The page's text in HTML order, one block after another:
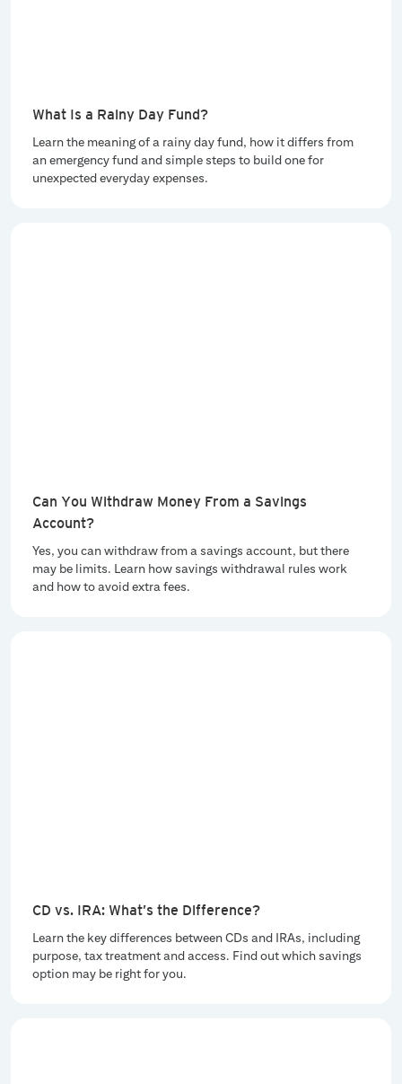
What Is a Rainy Day Fund?
Learn the meaning of a rainy day fund, how it differs from
an emergency fund and simple steps to build one for
unexpected everyday expenses.
Can You Withdraw Money From a Savings
Account?
Yes, you can withdraw from a savings account, but there
may be limits. Learn how savings withdrawal rules work
and how to avoid extra fees.
CD vs. IRA: What’s the Difference?
Learn the key differences between CDs and IRAs, including
purpose, tax treatment and access. Find out which savings
option may be right for you.